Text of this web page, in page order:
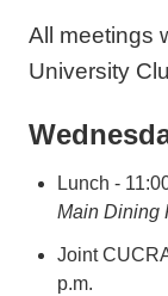
All meetings
University
Lunch -
Main Dining
Joint
p.m.